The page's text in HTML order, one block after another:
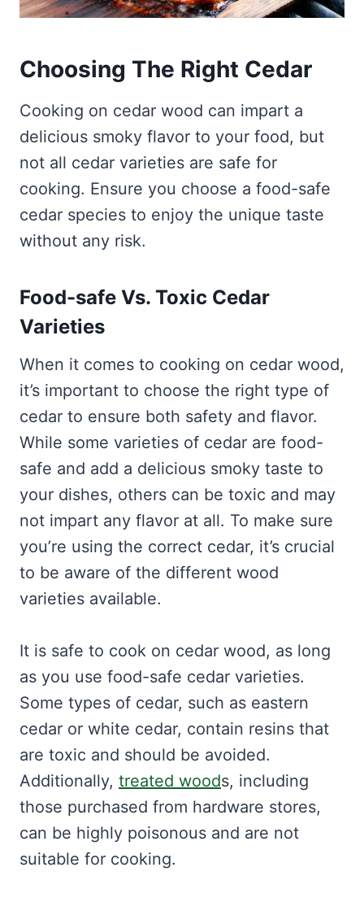
Choosing The Right Cedar
Cooking on cedar wood can impart a
delicious smoky flavor to your food, but
not all cedar varieties are safe for
cooking. Ensure you choose a food-safe
cedar species to enjoy the unique taste
without any risk.
Food-safe Vs. Toxic Cedar
Varieties
When it comes to cooking on cedar wood,
it’s important to choose the right type of
cedar to ensure both safety and flavor.
While some varieties of cedar are food-
safe and add a delicious smoky taste to
your dishes, others can be toxic and may
not impart any flavor at all. To make sure
you’re using the correct cedar, it’s crucial
to be aware of the different wood
varieties available.
It is safe to cook on cedar wood, as long
as you use food-safe cedar varieties.
Some types of cedar, such as eastern
cedar or white cedar, contain resins that
are toxic and should be avoided.
Additionally, treated woods, including
those purchased from hardware stores,
can be highly poisonous and are not
suitable for cooking.